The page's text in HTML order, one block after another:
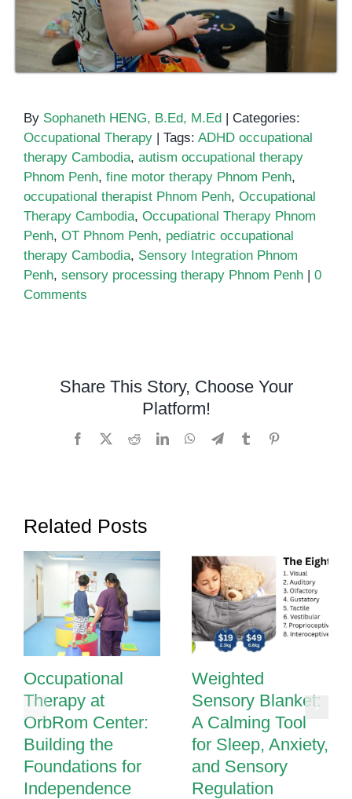
By Sophaneth HENG, B.Ed, M.Ed | Categories:
Occupational Therapy | Tags: ADHD occupational
therapy Cambodia, autism occupational therapy
Phnom Penh, fine motor therapy Phnom Penh,
occupational therapist Phnom Penh, Occupational
Therapy Cambodia, Occupational Therapy Phnom
Penh, OT Phnom Penh, pediatric occupational
therapy Cambodia, Sensory Integration Phnom
Penh, sensory processing therapy Phnom Penh | 0
Comments
Share This Story, Choose Your
Platform!
Facebook RedditLinkedInWhatsApp
TelegramTumblr
Related Posts
Occupational
Therapy at
OrbRom Center:
Building the
Foundations for
Independence
Weighted
Sensory Blanket:
A Calming Tool
for Sleep, Anxiety,
and Sensory
Regulation